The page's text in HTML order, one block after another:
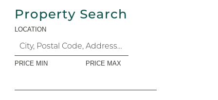
Property Search
LOCATION
PRICE MIN PRICE MAX